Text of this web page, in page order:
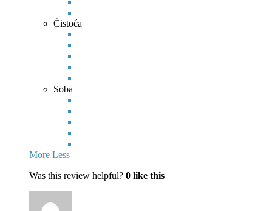
Čistoća
Soba
More Less
Was this review helpful? 0 like this